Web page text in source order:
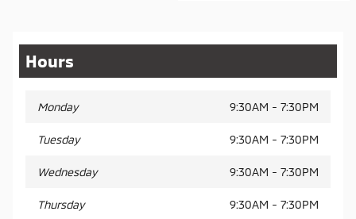
Hours
Monday 9:30AM - 7:30PM
Tuesday 9:30AM - 7:30PM
Wednesday 9:30AM - 7:30PM
Thursday 9:30AM - 7:30PM